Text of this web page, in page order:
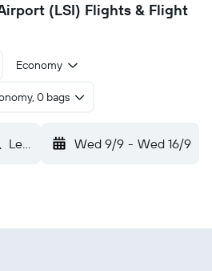
(LSI) Flights & Flight
Economy
0 bags
Lerwick Sumburgh (LSI) Wed 9/9 - Wed 16/9